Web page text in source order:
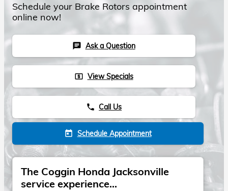
Schedule your Brake Rotors appointment
online now!
chat Ask a Question
local_atm View Specials
phone Call Us
today Schedule Appointment
The Coggin Honda Jacksonville
service experience...